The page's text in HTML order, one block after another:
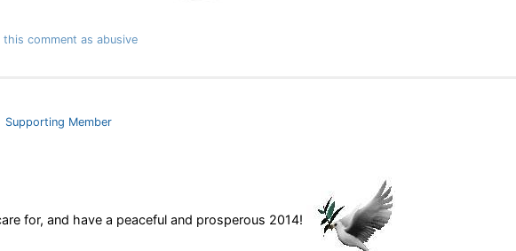
this comment as abusive
Supporting Member
for, and have a peaceful and prosperous 2014!